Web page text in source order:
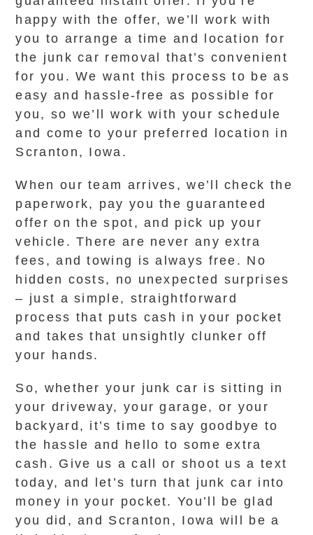
happy with the offer, we’ll work with
you to arrange a time and location for
the junk car removal that’s convenient
for you. We want this process to be as
easy and hassle-free as possible for
you, so we’ll work with your schedule
and come to your preferred location in
Scranton, Iowa.
When our team arrives, we’ll check the
paperwork, pay you the guaranteed
offer on the spot, and pick up your
vehicle. There are never any extra
fees, and towing is always free. No
hidden costs, no unexpected surprises
– just a simple, straightforward
process that puts cash in your pocket
and takes that unsightly clunker off
your hands.
So, whether your junk car is sitting in
your driveway, your garage, or your
backyard, it’s time to say goodbye to
the hassle and hello to some extra
cash. Give us a call or shoot us a text
today, and let’s turn that junk car into
money in your pocket. You’ll be glad
you did, and Scranton, Iowa will be a